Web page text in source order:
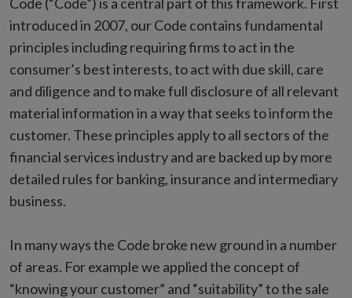
introduced in 2007, our Code contains fundamental
principles including requiring firms to act in the
consumer’s best interests, to act with due skill, care
and diligence and to make full disclosure of all relevant
material information in a way that seeks to inform the
customer. These principles apply to all sectors of the
financial services industry and are backed up by more
detailed rules for banking, insurance and intermediary
business.
In many ways the Code broke new ground in a number
of areas. For example we applied the concept of
“knowing your customer” and “suitability” to the sale